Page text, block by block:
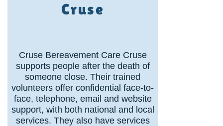
Cruse
Cruse Bereavement Care Cruse
supports people after the death of
someone close. Their trained
volunteers offer confidential face-to-
face, telephone, email and website
support, with both national and local
services. They also have services